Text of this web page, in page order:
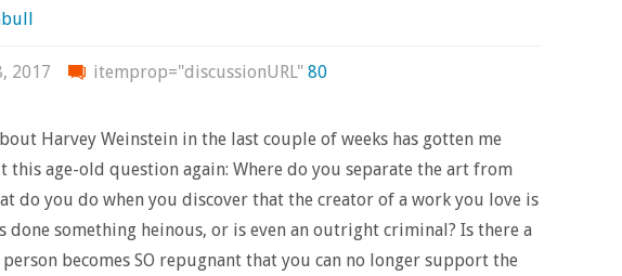
2017 itemprop="discussionURL" 80
Harvey Weinstein in the last couple of weeks has gotten me
this age-old question again: Where do you separate the art from
do you do when you discover that the creator of a work you love is
done something heinous, or is even an outright criminal? Is there a
becomes SO repugnant that you can no longer support the